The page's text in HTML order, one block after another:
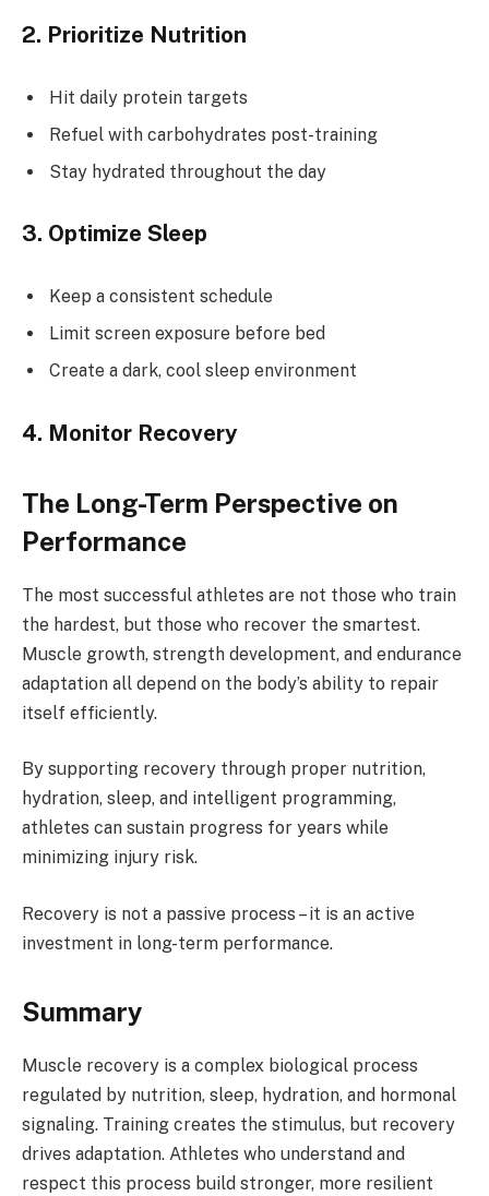
2. Prioritize Nutrition
Hit daily protein targets
Refuel with carbohydrates post-training
Stay hydrated throughout the day
3. Optimize Sleep
Keep a consistent schedule
Limit screen exposure before bed
Create a dark, cool sleep environment
4. Monitor Recovery
The Long-Term Perspective on
Performance
The most successful athletes are not those who train
the hardest, but those who recover the smartest.
Muscle growth, strength development, and endurance
adaptation all depend on the body’s ability to repair
itself efficiently.
By supporting recovery through proper nutrition,
hydration, sleep, and intelligent programming,
athletes can sustain progress for years while
minimizing injury risk.
Recovery is not a passive process – it is an active
investment in long-term performance.
Summary
Muscle recovery is a complex biological process
regulated by nutrition, sleep, hydration, and hormonal
signaling. Training creates the stimulus, but recovery
drives adaptation. Athletes who understand and
respect this process build stronger, more resilient